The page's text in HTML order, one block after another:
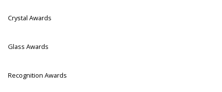
Crystal Awards
Glass Awards
Recognition Awards